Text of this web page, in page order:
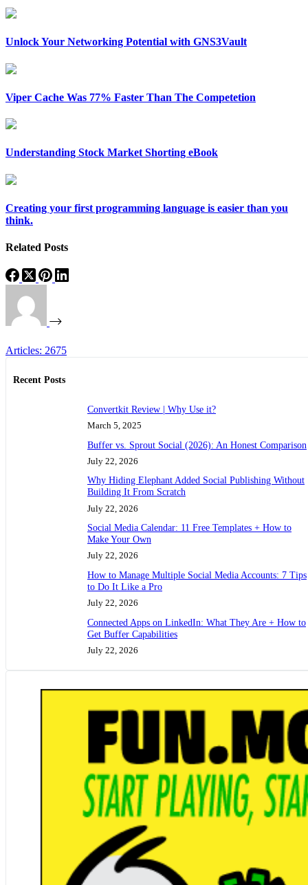
Unlock Your Networking Potential with GNS3Vault
Viper Cache Was 77% Faster Than The Competetion
Understanding Stock Market Shorting eBook
Creating your first programming language is easier than you
think.
Related Posts
Articles: 2675
Recent Posts
Convertkit Review | Why Use it?
March 5, 2025
Buffer vs. Sprout Social (2026): An Honest Comparison
July 22, 2026
Why Hiding Elephant Added Social Publishing Without
Building It From Scratch
July 22, 2026
Social Media Calendar: 11 Free Templates + How to
Make Your Own
July 22, 2026
How to Manage Multiple Social Media Accounts: 7 Tips
to Do It Like a Pro
July 22, 2026
Connected Apps on LinkedIn: What They Are + How to
Get Buffer Capabilities
July 22, 2026